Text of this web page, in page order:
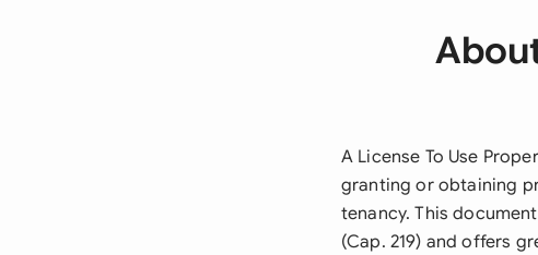
A License To Use
granting or obtaining
tenancy. This
(Cap. 219) and offers